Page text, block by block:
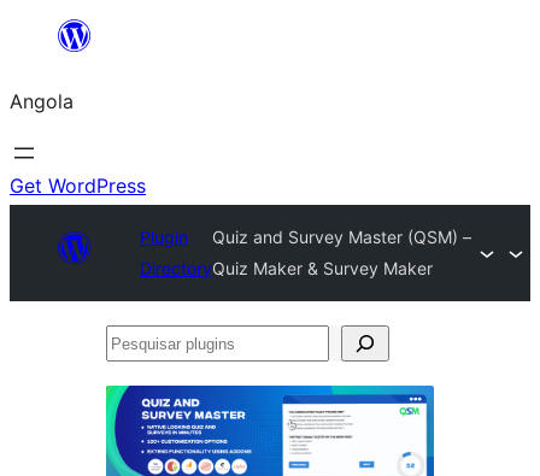
Saltar
o
conteúdo
Angola
Get WordPress
Plugin
Directory
Quiz and Survey Master (QSM) –
Quiz Maker & Survey Maker
Pesquisar